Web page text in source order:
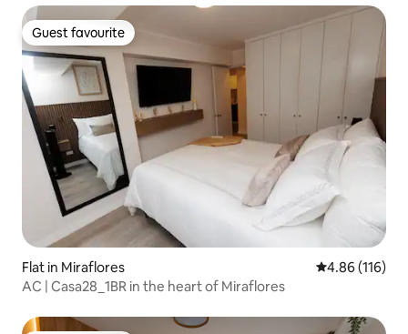
Guest favourite
Guest favourite
Flat in Miraflores 4.86 out of 5
4.86 (116)
AC | Casa28_1BR in the heart of Miraflores